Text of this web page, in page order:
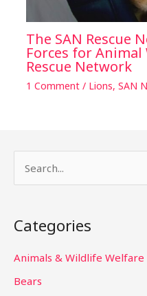
The SAN Rescue
Forces for Animal
Rescue Network
1 Comment / Lions, SAN
r
c
Categories
Animals & Wildlife Welfare
Bears